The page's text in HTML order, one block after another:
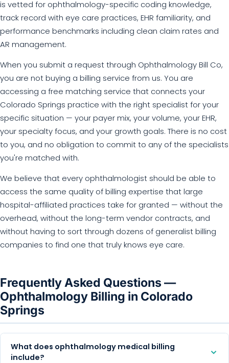
is vetted for ophthalmology-specific coding knowledge,
track record with eye care practices, EHR familiarity, and
performance benchmarks including clean claim rates and
AR management.
When you submit a request through Ophthalmology Bill Co,
you are not buying a billing service from us. You are
accessing a free matching service that connects your
Colorado Springs practice with the right specialist for your
specific situation — your payer mix, your volume, your EHR,
your specialty focus, and your growth goals. There is no cost
to you, and no obligation to commit to any of the specialists
you're matched with.
We believe that every ophthalmologist should be able to
access the same quality of billing expertise that large
hospital-affiliated practices take for granted — without the
overhead, without the long-term vendor contracts, and
without having to sort through dozens of generalist billing
companies to find one that truly knows eye care.
Frequently Asked Questions —
Ophthalmology Billing in Colorado
Springs
What does ophthalmology medical billing
include?